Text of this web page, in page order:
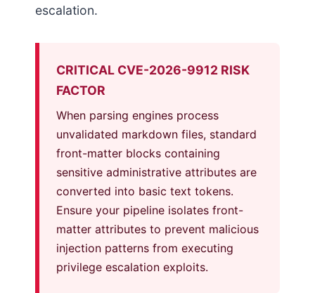
escalation.
CRITICAL CVE-2026-9912 RISK
FACTOR
When parsing engines process
unvalidated markdown files, standard
front-matter blocks containing
sensitive administrative attributes are
converted into basic text tokens.
Ensure your pipeline isolates front-
matter attributes to prevent malicious
injection patterns from executing
privilege escalation exploits.